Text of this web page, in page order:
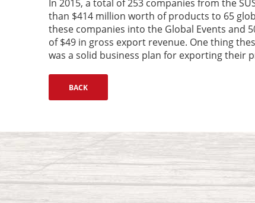
In 2015, a total of 253 companies from the
than $414 million worth of products to 65
these companies into the Global Events and
of $49 in gross export revenue. One thing
was a solid business plan for exporting their